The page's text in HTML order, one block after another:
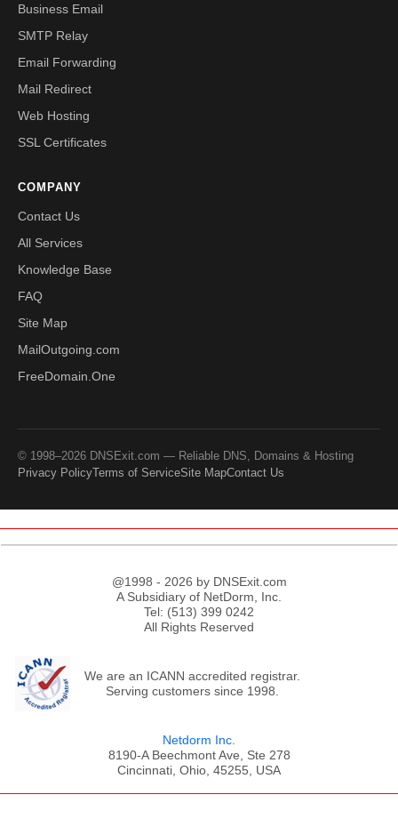
Business Email
SMTP Relay
Email Forwarding
Mail Redirect
Web Hosting
SSL Certificates
COMPANY
Contact Us
All Services
Knowledge Base
FAQ
Site Map
MailOutgoing.com
FreeDomain.One
© 1998–2026 DNSExit.com — Reliable DNS, Domains & Hosting
Privacy PolicyTerms of ServiceSite MapContact Us
@1998 - 2026 by DNSExit.com
A Subsidiary of NetDorm, Inc.
Tel: (513) 399 0242
All Rights Reserved
We are an ICANN accredited registrar.
Serving customers since 1998.
Netdorm Inc.
8190-A Beechmont Ave, Ste 278
Cincinnati, Ohio, 45255, USA